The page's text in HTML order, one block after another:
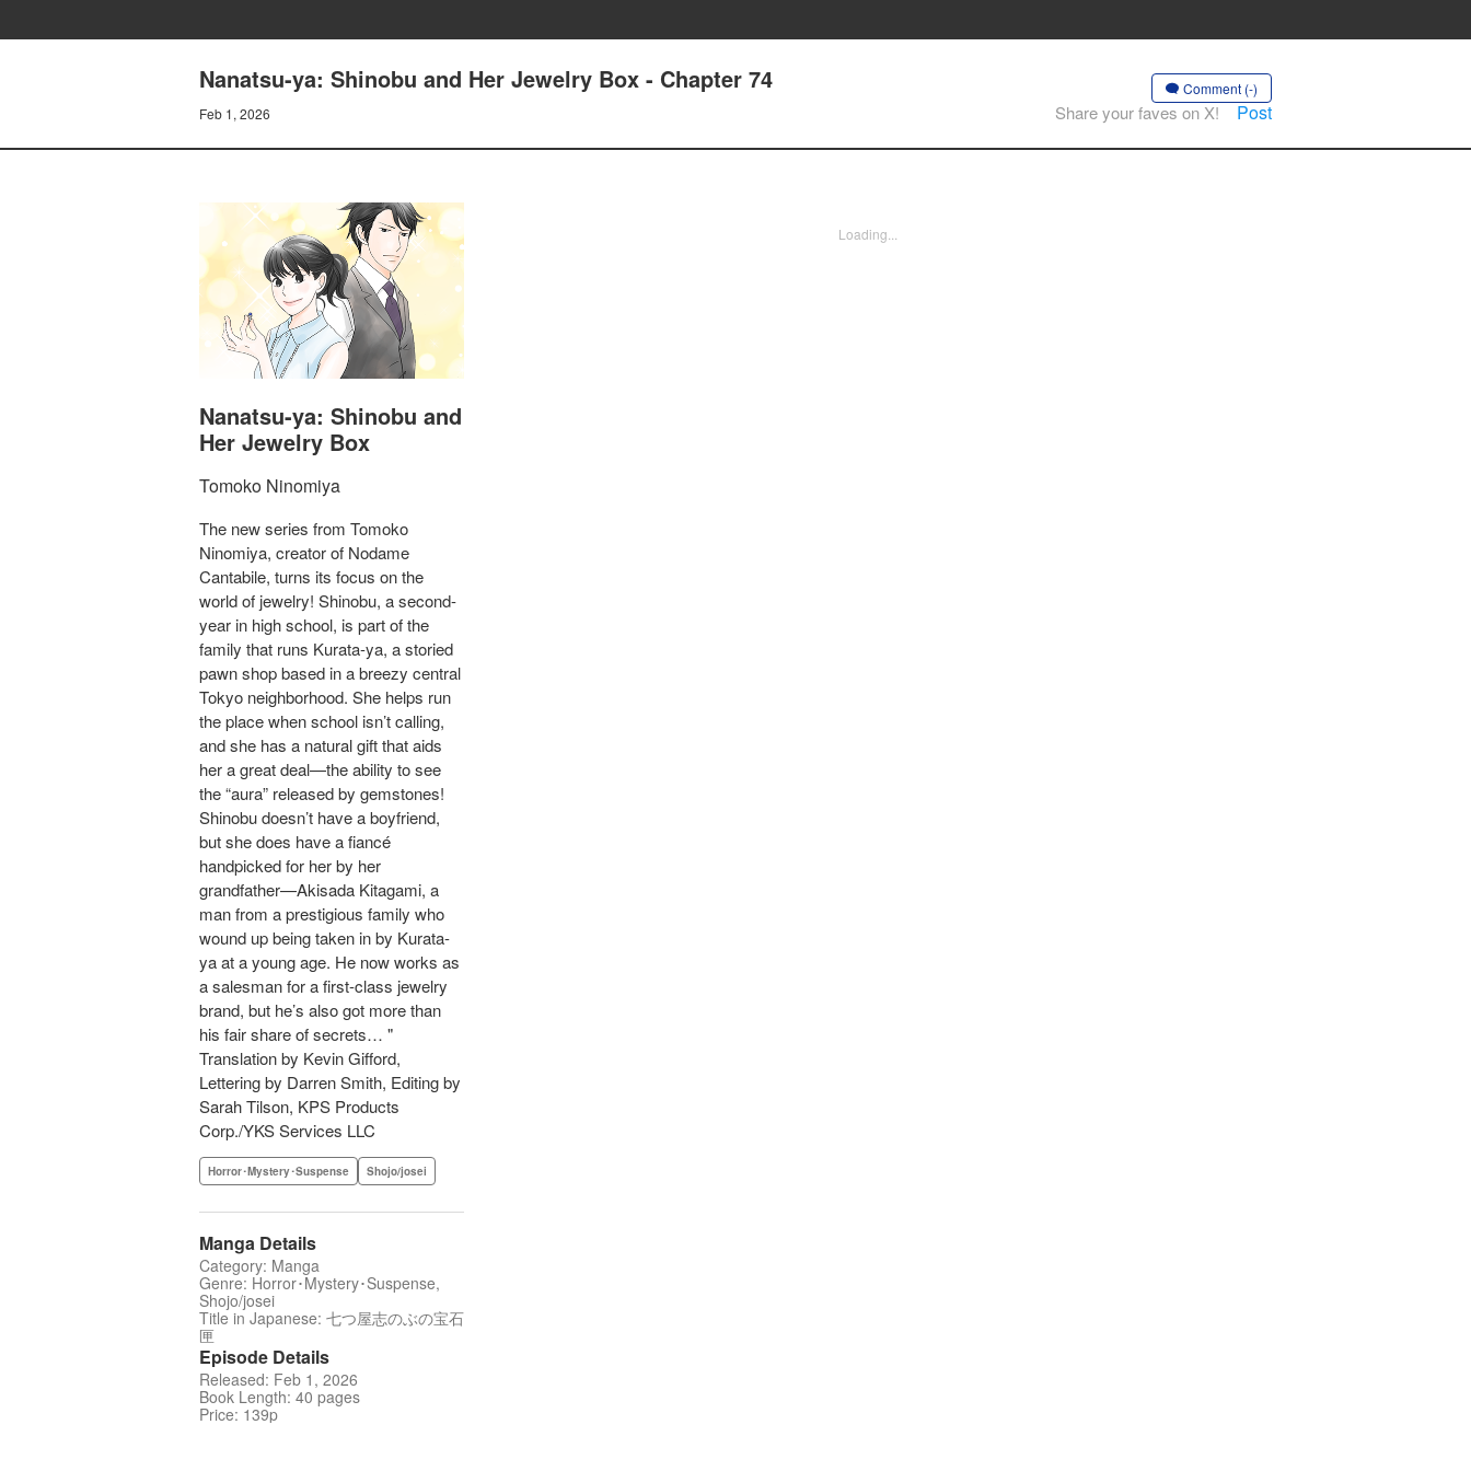
Nanatsu-ya: Shinobu and Her Jewelry Box - Chapter 74
Feb 1, 2026
Comment (-)
Share your faves on X! Post
Nanatsu-ya: Shinobu and
Her Jewelry Box
Tomoko Ninomiya
The new series from Tomoko
Ninomiya, creator of Nodame
Cantabile, turns its focus on the
world of jewelry! Shinobu, a second-
year in high school, is part of the
family that runs Kurata-ya, a storied
pawn shop based in a breezy central
Tokyo neighborhood. She helps run
the place when school isn’t calling,
and she has a natural gift that aids
her a great deal—the ability to see
the “aura” released by gemstones!
Shinobu doesn’t have a boyfriend,
but she does have a fiancé
handpicked for her by her
grandfather—Akisada Kitagami, a
man from a prestigious family who
wound up being taken in by Kurata-
ya at a young age. He now works as
a salesman for a first-class jewelry
brand, but he’s also got more than
his fair share of secrets… "
Translation by Kevin Gifford,
Lettering by Darren Smith, Editing by
Sarah Tilson, KPS Products
Corp./YKS Services LLC
Horror･Mystery･Suspense Shojo/josei
Manga Details
Category: Manga
Genre: Horror･Mystery･Suspense,
Shojo/josei
Title in Japanese: 七つ屋志のぶの宝石
匣
Episode Details
Released: Feb 1, 2026
Book Length: 40 pages
Price: 139p
Loading...